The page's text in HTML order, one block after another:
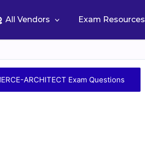
All Vendors Exam Resources
ARCHITECT Exam Questions